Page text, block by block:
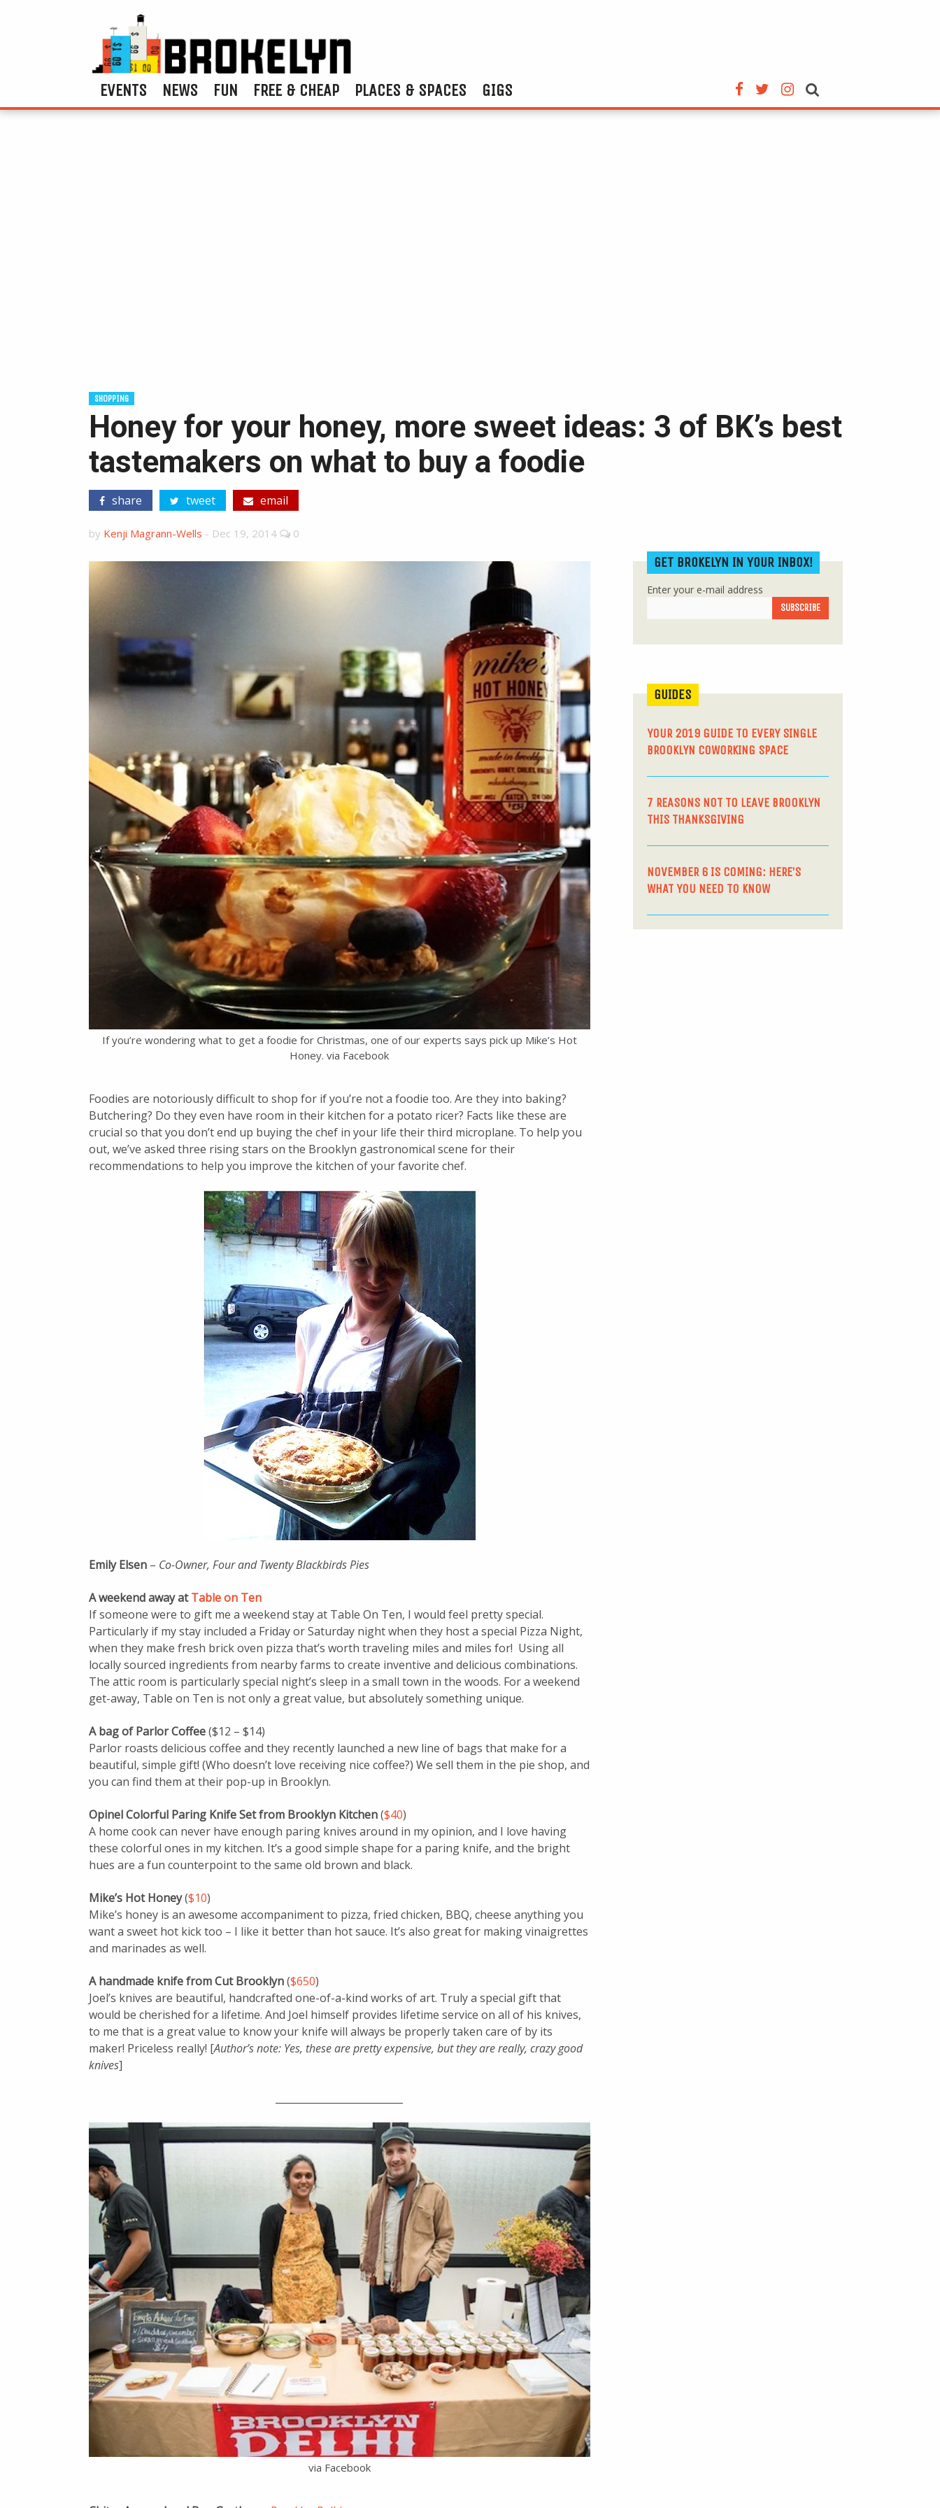
EVENTS NEWS FUN FREE & CHEAP PLACES & SPACES GIGS
SHOPPING
Honey for your honey, more sweet ideas: 3 of BK’s best
tastemakers on what to buy a foodie
share tweet email
by Kenji Magrann-Wells - Dec 19, 2014 0
If you’re wondering what to get a foodie for Christmas, one of our experts says pick up Mike’s Hot
Honey. via Facebook
Foodies are notoriously difficult to shop for if you’re not a foodie too. Are they into baking?
Butchering? Do they even have room in their kitchen for a potato ricer? Facts like these are
crucial so that you don’t end up buying the chef in your life their third microplane. To help you
out, we’ve asked three rising stars on the Brooklyn gastronomical scene for their
recommendations to help you improve the kitchen of your favorite chef.
Emily Elsen – Co-Owner, Four and Twenty Blackbirds Pies
A weekend away atTable on Ten
If someone were to gift me a weekend stay at Table On Ten, I would feel pretty special.
Particularly if my stay included a Friday or Saturday night when they host a special Pizza Night,
when they make fresh brick oven pizza that’s worth traveling miles and miles for! Using all
locally sourced ingredients from nearby farms to create inventive and delicious combinations.
The attic room is particularly special night’s sleep in a small town in the woods. For a weekend
get-away, Table on Ten is not only a great value, but absolutely something unique.
A bag of Parlor Coffee($12 – $14)
Parlor roasts delicious coffee and they recently launched a new line of bags that make for a
beautiful, simple gift! (Who doesn’t love receiving nice coffee?) We sell them in the pie shop, and
you can find them at their pop-up in Brooklyn.
Opinel Colorful Paring Knife Set from Brooklyn Kitchen($40)
A home cook can never have enough paring knives around in my opinion, and I love having
these colorful ones in my kitchen. It’s a good simple shape for a paring knife, and the bright
hues are a fun counterpoint to the same old brown and black.
Mike’s Hot Honey($10)
Mike’s honey is an awesome accompaniment to pizza, fried chicken, BBQ, cheese anything you
want a sweet hot kick too – I like it better than hot sauce. It’s also great for making vinaigrettes
and marinades as well.
A handmade knife from Cut Brooklyn($650)
Joel’s knives are beautiful, handcrafted one-of-a-kind works of art. Truly a special gift that
would be cherished for a lifetime. And Joel himself provides lifetime service on all of his knives,
to me that is a great value to know your knife will always be properly taken care of by its
maker! Priceless really! [Author’s note: Yes, these are pretty expensive, but they are really, crazy good
knives]
via Facebook
GET BROKELYN IN YOUR INBOX!
Enter your e-mail address
GUIDES
YOUR 2019 GUIDE TO EVERY SINGLE
BROOKLYN COWORKING SPACE
7 REASONS NOT TO LEAVE BROOKLYN
THIS THANKSGIVING
NOVEMBER 6 IS COMING: HERE’S
WHAT YOU NEED TO KNOW